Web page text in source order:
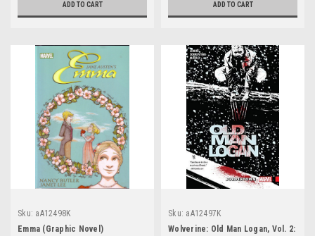
ADD TO CART ADD TO CART
Sku: aA12498K
Emma (Graphic Novel)
Sku: aA12497K
Wolverine: Old Man Logan, Vol. 2: